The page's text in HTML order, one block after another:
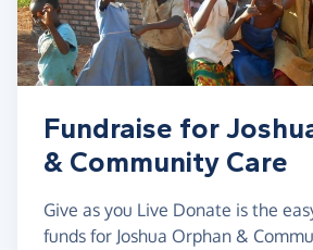
Fundraise for
& Community Care
Give as you Live Donate is the
funds for Joshua Orphan &